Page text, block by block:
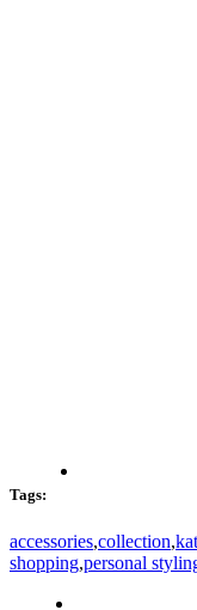
Tags:
accessories,collection,
shopping,personal